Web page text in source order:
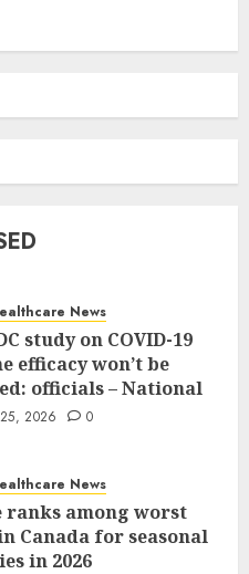
News
study on COVID-19
efficacy won’t be
officials – National
2026 0
News
ranks among worst
Canada for seasonal
in 2026